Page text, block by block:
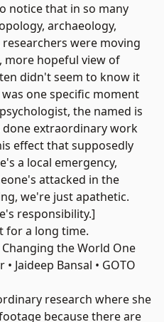
notice that in so many
archaeology,
were moving
hopeful view of
didn't seem to know it
one specific moment
the named is
done extraordinary work
effect that supposedly
a local emergency,
attacked in the
we're just apathetic.
responsibility.]
for a long time.
the World One
Jaideep Bansal • GOTO
research where she
because there are